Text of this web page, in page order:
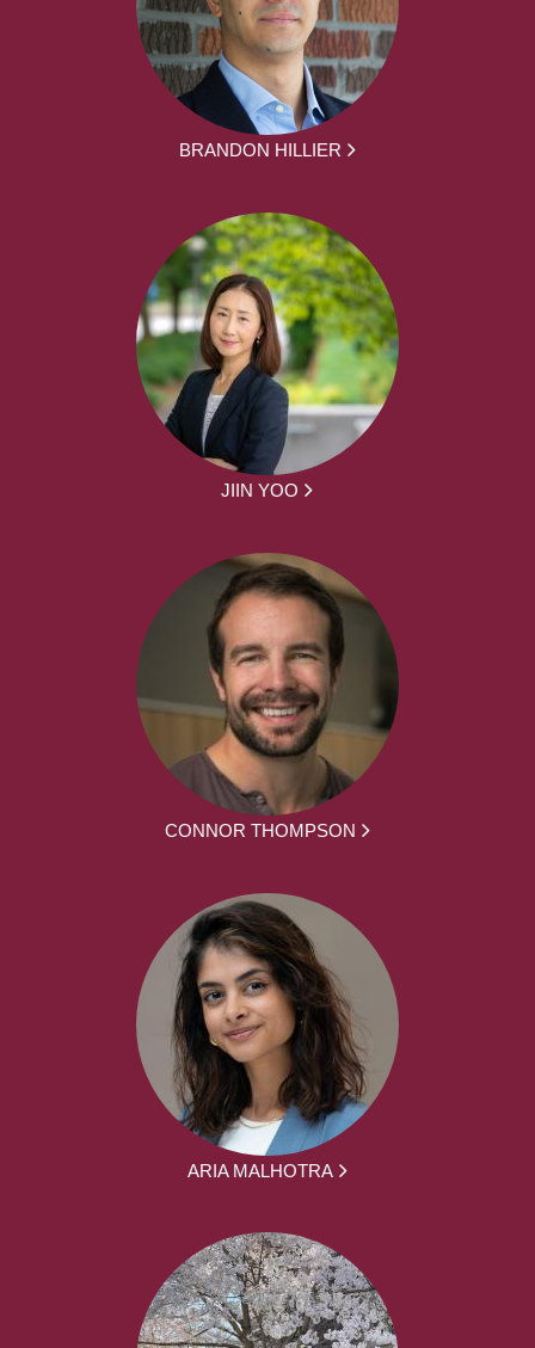
BRANDON HILLIER
JIIN YOO
CONNOR THOMPSON
ARIA MALHOTRA